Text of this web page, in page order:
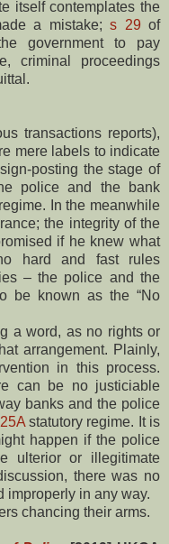
itself contemplates the
a mistake;s 29 of
government to pay
criminal proceedings
transactions reports),
mere labels to indicate
posting the stage of
police and the bank
In the meanwhile
the integrity of the
if he knew what
hard and fast rules
– the police and the
be known as the “No
a word, as no rights or
arrangement. Plainly,
in this process.
can be no justiciable
banks and the police
statutory regime. It is
happen if the police
ulterior or illegitimate
there was no
improperly in any way.
chancing their arms.